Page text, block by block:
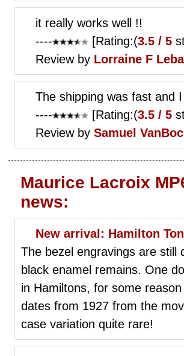
it really works well !!
----
[Rating:(3.5 / 5
Review by Lorraine F
The shipping was fast and
----
[Rating:(3.5 / 5
Review by Samuel
Maurice Lacroix
news:
New arrival: Hamilton
The bezel engravings are still
black enamel remains. One
in Hamiltons, for some
dates from 1927 from the
case variation quite rare!